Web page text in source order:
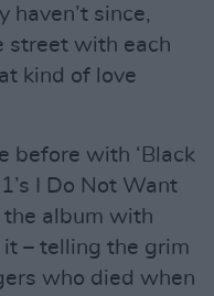
haven’t since,
street with each
kind of love
before with ‘Black
I Do Not Want
the album with
it – telling the grim
who died when